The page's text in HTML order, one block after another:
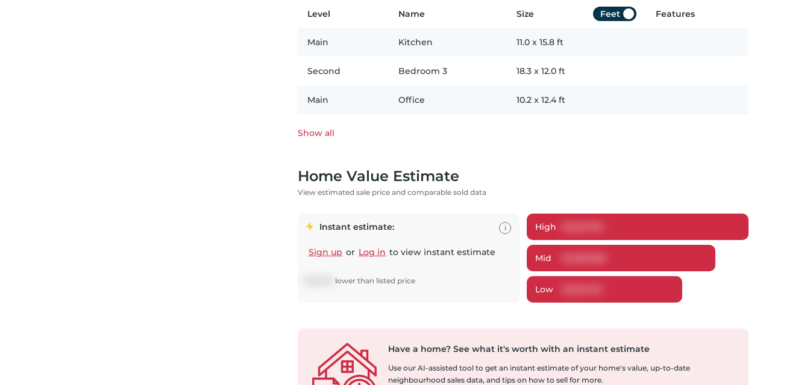
Level Name Size Feet Features
Main Kitchen 11.0 x 15.8 ft
Second Bedroom 3 18.3 x 12.0 ft
Main Office 10.2 x 12.4 ft
Show all
Home Value Estimate
View estimated sale price and comparable sold data
Instant estimate:
Sign up or Log in to view instant estimate
lower than listed price
i High
Mid
Low
Have a home? See what it's worth with an instant estimate
Use our AI-assisted tool to get an instant estimate of your home's value, up-to-date
neighbourhood sales data, and tips on how to sell for more.